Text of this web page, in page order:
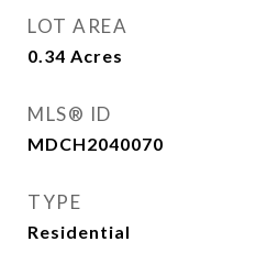
LOT AREA
0.34 Acres
MLS® ID
MDCH2040070
TYPE
Residential